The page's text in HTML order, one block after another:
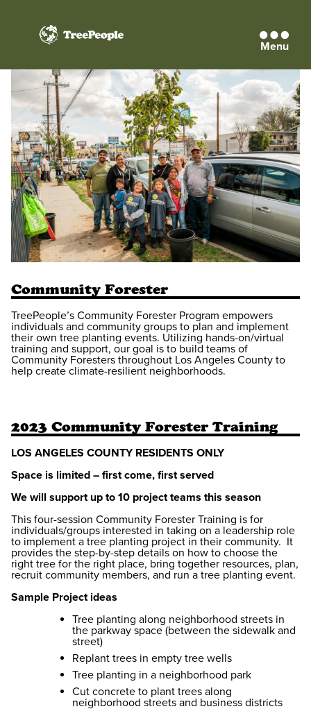
TreePeople Menu
Community Forester
TreePeople’s Community Forester Program empowers
individuals and community groups to plan and implement
their own tree planting events. Utilizing hands-on/virtual
training and support, our goal is to build teams of
Community Foresters throughout Los Angeles County to
help create climate-resilient neighborhoods.
2023 Community Forester Training
LOS ANGELES COUNTY RESIDENTS ONLY
Space is limited – first come, first served
We will support up to 10 project teams this season
This four-session Community Forester Training is for
individuals/groups interested in taking on a leadership role
to implement a tree planting project in their community. It
provides the step-by-step details on how to choose the
right tree for the right place, bring together resources, plan,
recruit community members, and run a tree planting event.
Sample Project ideas
Tree planting along neighborhood streets in
the parkway space (between the sidewalk and
street)
Replant trees in empty tree wells
Tree planting in a neighborhood park
Cut concrete to plant trees along
neighborhood streets and business districts